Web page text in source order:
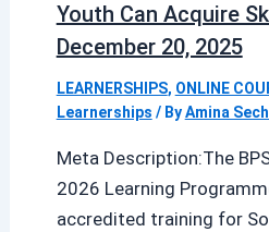
Youth Can Acquire
December 20, 2025
LEARNERSHIPS, ONLINE
Learnerships / ByAmina
Meta Description:The
2026 Learning
accredited training for